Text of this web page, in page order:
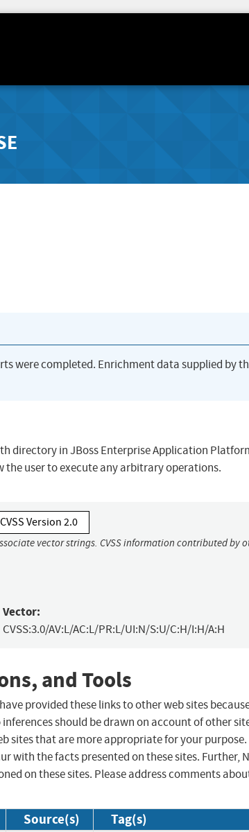
were completed. Enrichment data supplied by
directory in JBoss Enterprise Application
the user to execute any arbitrary operations.
CVSS Version 2.0
vector strings. CVSS information contributed by
Vector:
CVSS:3.0/AV:L/AC:L/PR:L/UI:N/S:U/C:H/I:H/A:H
and Tools
provided these links to other web sites
should be drawn on account of other
sites that are more appropriate for your purpose.
with the facts presented on these sites. Further,
on these sites. Please address comments
Source(s) Tag(s)